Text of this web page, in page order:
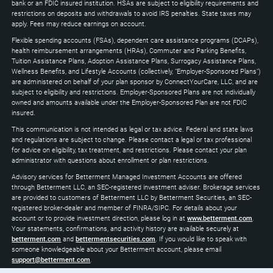
bank or an FDIC insured institution. HSAs are subject to eligibility requirements and
restrictions on deposits and withdrawals to avoid IRS penalties. State taxes may
apply. Fees may reduce earnings on account.
Flexible spending accounts (FSAs), dependent care assistance programs (DCAPs),
health reimbursement arrangements (HRAs), Commuter and Parking Benefits,
Tuition Assistance Plans, Adoption Assistance Plans, Surrogacy Assistance Plans,
Wellness Benefits, and Lifestyle Accounts (collectively, "Employer-Sponsored Plans")
are administered on behalf of your plan sponsor by ConnectYourCare, LLC, and are
subject to eligibility and restrictions. Employer-Sponsored Plans are not individually
owned and amounts available under the Employer-Sponsored Plan are not FDIC
insured.
This communication is not intended as legal or tax advice. Federal and state laws
and regulations are subject to change. Please contact a legal or tax professional
for advice on eligibility, tax treatment, and restrictions. Please contact your plan
administrator with questions about enrollment or plan restrictions.
Advisory services for Betterment Managed Investment Accounts are offered
through Betterment LLC, an SEC-registered investment adviser. Brokerage services
are provided to customers of Betterment LLC by Betterment Securities, an SEC-
registered broker-dealer and member of FINRA/SIPC. For details about your
account or to provide investment direction, please log in atwww.betterment.com.
Your statements, confirmations, and activity history are available securely at
betterment.com andbettermentsecurities.com. If you would like to speak with
someone knowledgeable about your Betterment account, please email
support@betterment.com.
expand